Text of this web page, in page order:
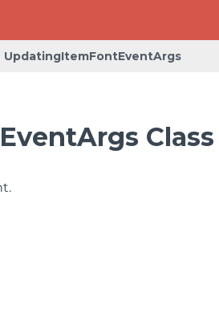
UpdatingItemFontEventArgs
Class